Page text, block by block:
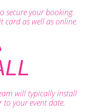
secure your booking.
card as well as online.
will typically install
your event date.